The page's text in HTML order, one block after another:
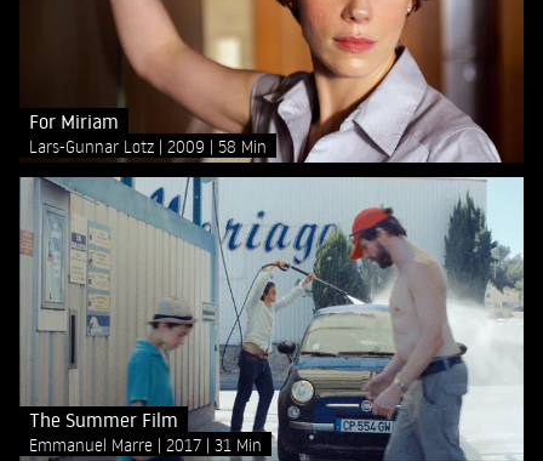
For Miriam
Lars-Gunnar Lotz 2009 58 Min
The Summer Film
Emmanuel Marre 2017 31 Min